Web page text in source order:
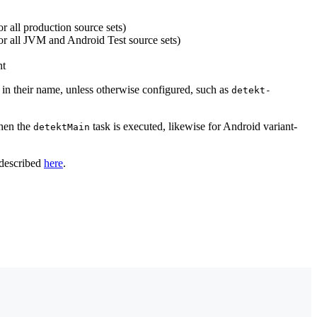
all production source sets)
all JVM and Android Test source sets)
their name, unless otherwise configured, such as detekt-
the detektMain task is executed, likewise for Android variant-
here.